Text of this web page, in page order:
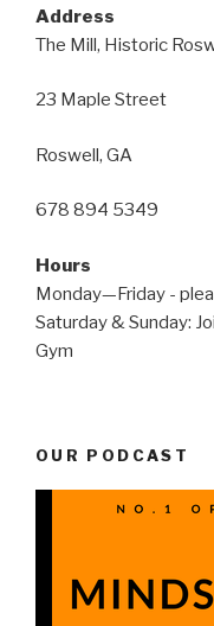
Address
The Mill, Historic
23 Maple Street
Roswell, GA
678 894 5349
Hours
Monday—Friday -
Saturday & Sunday:
Gym
OUR PODCAST